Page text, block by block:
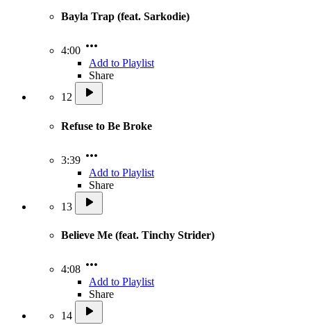
Bayla Trap (feat. Sarkodie)
4:00
Add to Playlist
Share
12
Refuse to Be Broke
3:39
Add to Playlist
Share
13
Believe Me (feat. Tinchy Strider)
4:08
Add to Playlist
Share
14